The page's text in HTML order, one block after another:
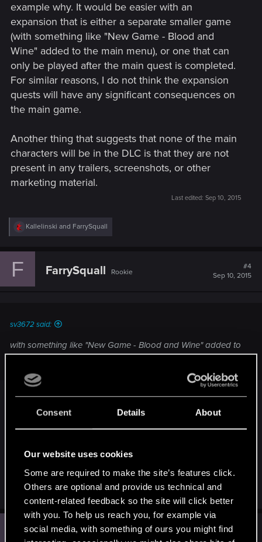
Consent Details About
Our website uses cookies
Some are required to make the site’s features click.
Others are optional and provide us technical and
content-related feedback so the site will click better
with you. To help us reach you, for example via
social media, with something of ours you might find
example why. It would be easier with an
expansion that is either a separate smaller game
(with something like "New Game - Blood and
Wine" added to the main menu), or one that can
only be played after the main quest is completed.
For similar reasons, I do not think the expansion
quests will have any significant consequences on
the main game.
Another thing that suggests that none of the main
characters will be in the DLC is that they are not
present in any trailers, screenshots, or other
marketing material.
Last edited: Sep 10, 2015
R
e
c
Kallelinski and FarrySquall
F FarrySquall Rookie
#4
Sep 10, 2015
sv3672 said:
with something like "New Game - Blood and Wine" added to
the main menu
Interesting, i can imagine "Blood and Wine" take
expansion
I hope :lol:
R RiseOfRose1 Rookie